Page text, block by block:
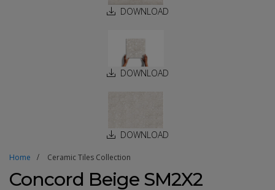
DOWNLOAD
DOWNLOAD
DOWNLOAD
Home Ceramic Tiles Collection
Concord Beige SM2X2